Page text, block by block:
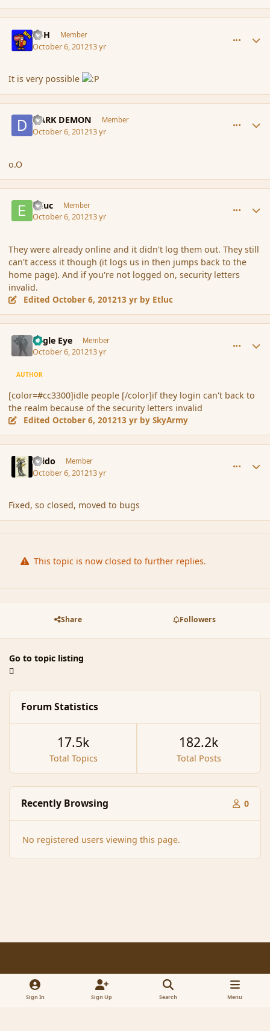
BFH Member
October 6, 201213 yr
It is very possible
DARK DEMON Member
October 6, 201213 yr
o.O
Etluc Member
October 6, 201213 yr
They were already online and it didn't log them out. They still
can't access it though (it logs us in then jumps back to the
home page). And if you're not logged on, security letters
invalid.
EditedOctober 6, 201213 yr by Etluc
Eagle Eye Member
October 6, 201213 yr
AUTHOR
[color=#cc3300]idle people [/color]if they login can't back to
the realm because of the security letters invalid
EditedOctober 6, 201213 yr by SkyArmy
Grido Member
October 6, 201213 yr
Fixed, so closed, moved to bugs
This topic is now closed to further replies.
Share Followers
Go to topic listing
Forum Statistics
Total Topics
17.5k
Total Posts
182.2k
Recently Browsing 0
No registered users viewing this page.
Light ModeDark ModeSystem Preference x
Contact Us
Sign In Sign Up Search Menu